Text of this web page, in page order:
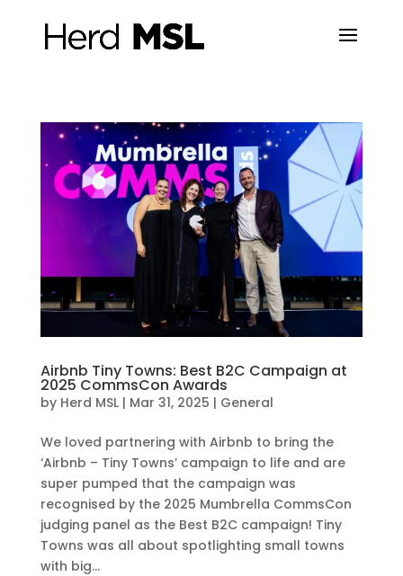
Airbnb Tiny Towns: Best B2C Campaign at
2025 CommsCon Awards
by Herd MSL| Mar 31, 2025 | General
We loved partnering with Airbnb to bring the
‘Airbnb – Tiny Towns’ campaign to life and are
super pumped that the campaign was
recognised by the 2025 Mumbrella CommsCon
judging panel as the Best B2C campaign! Tiny
Towns was all about spotlighting small towns
with big...